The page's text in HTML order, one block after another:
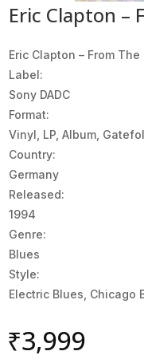
Eric Clapton –
Eric Clapton ‎– From The
Label:
Sony DADC
Format:
Vinyl, LP, Album,
Country:
Germany
Released:
1994
Genre:
Blues
Style:
Electric Blues, Chicago
₹3,999